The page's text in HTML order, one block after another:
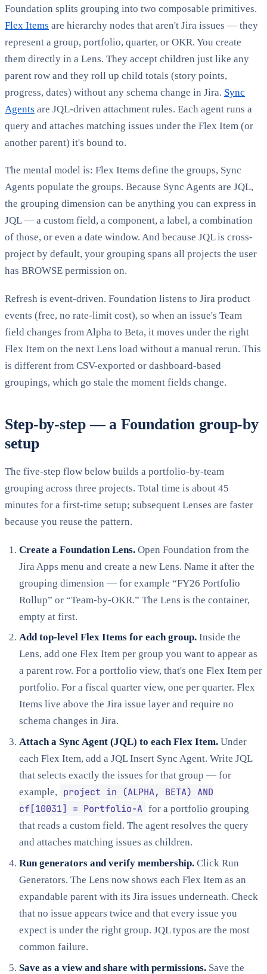
Foundation splits grouping into two composable primitives.
Flex Items are hierarchy nodes that aren't Jira issues — they
represent a group, portfolio, quarter, or OKR. You create
them directly in a Lens. They accept children just like any
parent row and they roll up child totals (story points,
progress, dates) without any schema change in Jira. Sync
Agents are JQL-driven attachment rules. Each agent runs a
query and attaches matching issues under the Flex Item (or
another parent) it's bound to.
The mental model is: Flex Items define the groups, Sync
Agents populate the groups. Because Sync Agents are JQL,
the grouping dimension can be anything you can express in
JQL — a custom field, a component, a label, a combination
of those, or even a date window. And because JQL is cross-
project by default, your grouping spans all projects the user
has BROWSE permission on.
Refresh is event-driven. Foundation listens to Jira product
events (free, no rate-limit cost), so when an issue's Team
field changes from Alpha to Beta, it moves under the right
Flex Item on the next Lens load without a manual rerun. This
is different from CSV-exported or dashboard-based
groupings, which go stale the moment fields change.
Step-by-step — a Foundation group-by
setup
The five-step flow below builds a portfolio-by-team
grouping across three projects. Total time is about 45
minutes for a first-time setup; subsequent Lenses are faster
because you reuse the pattern.
Create a Foundation Lens. Open Foundation from the
Jira Apps menu and create a new Lens. Name it after the
grouping dimension — for example “FY26 Portfolio
Rollup” or “Team-by-OKR.” The Lens is the container,
empty at first.
Add top-level Flex Items for each group. Inside the
Lens, add one Flex Item per group you want to appear as
a parent row. For a portfolio view, that's one Flex Item per
portfolio. For a fiscal quarter view, one per quarter. Flex
Items live above the Jira issue layer and require no
schema changes in Jira.
Attach a Sync Agent (JQL) to each Flex Item. Under
each Flex Item, add a JQL Insert Sync Agent. Write JQL
that selects exactly the issues for that group — for
example,
project in (ALPHA, BETA) AND
cf[10031] = Portfolio-A for a portfolio grouping
that reads a custom field. The agent resolves the query
and attaches matching issues as children.
Run generators and verify membership. Click Run
Generators. The Lens now shows each Flex Item as an
expandable parent with its Jira issues underneath. Check
that no issue appears twice and that every issue you
expect is under the right group. JQL typos are the most
common failure.
Save as a view and share with permissions. Save the